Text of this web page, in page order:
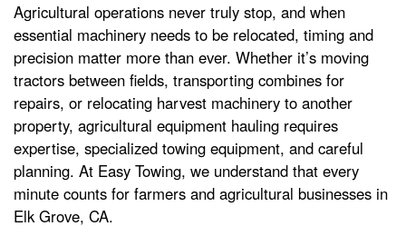
Agricultural operations never truly stop, and when
essential machinery needs to be relocated, timing and
precision matter more than ever. Whether it’s moving
tractors between fields, transporting combines for
repairs, or relocating harvest machinery to another
property, agricultural equipment hauling requires
expertise, specialized towing equipment, and careful
planning. At Easy Towing, we understand that every
minute counts for farmers and agricultural businesses in
Elk Grove, CA.